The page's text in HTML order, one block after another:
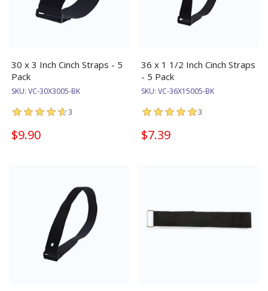
30 x 3 Inch Cinch Straps - 5
Pack
SKU: VC-30X3005-BK
3
$9.90
36 x 1 1/2 Inch Cinch Straps
- 5 Pack
SKU: VC-36X15005-BK
3
$7.39